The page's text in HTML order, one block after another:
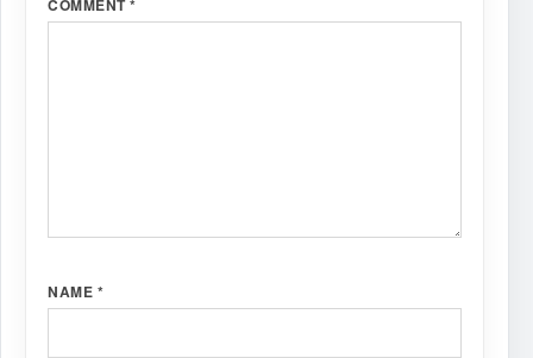
COMMENT*
NAME *